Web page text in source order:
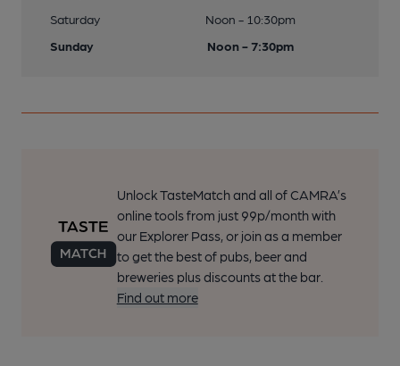
Saturday
Noon - 10:30pm
Sunday
Noon - 7:30pm
Unlock TasteMatch and all of CAMRA’s
online tools from just 99p/month with
our Explorer Pass, or join as a member
to get the best of pubs, beer and
breweries plus discounts at the bar.
Find out more